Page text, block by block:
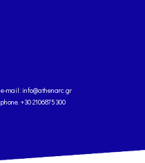
e-mail: info@athenarc.gr
phone. +30 2106875300